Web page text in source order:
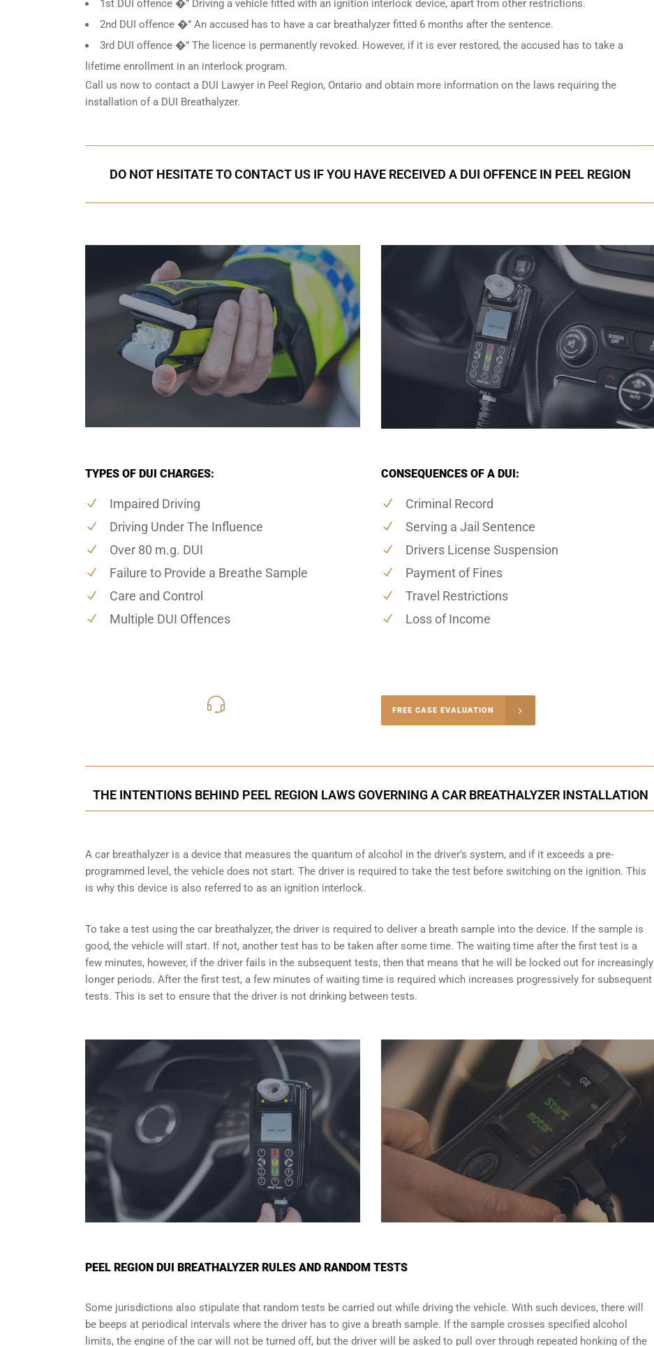
1st DUI offence �” Driving a vehicle fitted with an ignition interlock device, apart from other restrictions.
2nd DUI offence �” An accused has to have a car breathalyzer fitted 6 months after the sentence.
3rd DUI offence �” The licence is permanently revoked. However, if it is ever restored, the accused has to take a
lifetime enrollment in an interlock program.
Call us now to contact a DUI Lawyer in Peel Region, Ontario and obtain more information on the laws requiring the
installation of a DUI Breathalyzer.
DO NOT HESITATE TO CONTACT US IF YOU HAVE RECEIVED A DUI OFFENCE IN PEEL REGION
TYPES OF DUI CHARGES:
Impaired Driving
Driving Under The Influence
Over 80 m.g. DUI
Failure to Provide a Breathe Sample
Care and Control
Multiple DUI Offences
CONSEQUENCES OF A DUI:
Criminal Record
Serving a Jail Sentence
Drivers License Suspension
Payment of Fines
Travel Restrictions
Loss of Income
FREE CASE EVALUATION
THE INTENTIONS BEHIND PEEL REGION LAWS GOVERNING A CAR BREATHALYZER INSTALLATION
A car breathalyzer is a device that measures the quantum of alcohol in the driver’s system, and if it exceeds a pre-
programmed level, the vehicle does not start. The driver is required to take the test before switching on the ignition. This
is why this device is also referred to as an ignition interlock.
To take a test using the car breathalyzer, the driver is required to deliver a breath sample into the device. If the sample is
good, the vehicle will start. If not, another test has to be taken after some time. The waiting time after the first test is a
few minutes, however, if the driver fails in the subsequent tests, then that means that he will be locked out for increasingly
longer periods. After the first test, a few minutes of waiting time is required which increases progressively for subsequent
tests. This is set to ensure that the driver is not drinking between tests.
PEEL REGION DUI BREATHALYZER RULES AND RANDOM TESTS
Some jurisdictions also stipulate that random tests be carried out while driving the vehicle. With such devices, there will
be beeps at periodical intervals where the driver has to give a breath sample. If the sample crosses specified alcohol
limits, the engine of the car will not be turned off, but the driver will be asked to pull over through repeated honking of the